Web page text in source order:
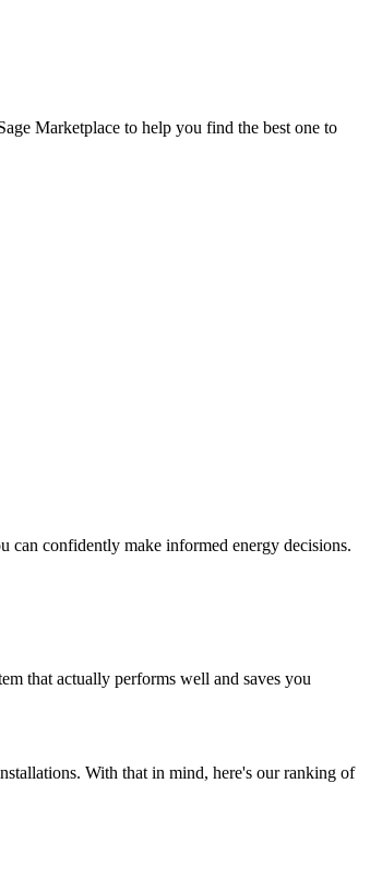
Marketplace to help you find the best one to
can confidently make informed energy decisions.
that actually performs well and saves you
With that in mind, here's our ranking of